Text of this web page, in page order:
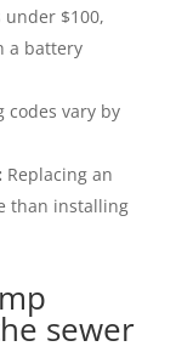
under $100,
a battery
codes vary by
Replacing an
than installing
sewer